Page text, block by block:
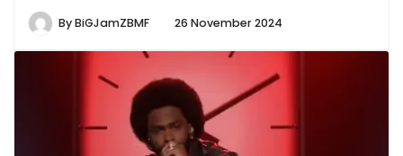
ByBiGJamZBMF 26 November 2024